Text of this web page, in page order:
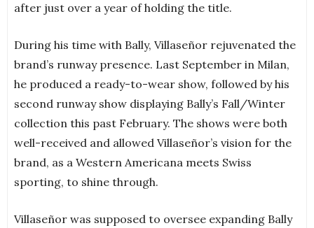
after just over a year of holding the title.
During his time with Bally, Villaseñor rejuvenated the
brand’s runway presence. Last September in Milan,
he produced a ready-to-wear show, followed by his
second runway show displaying Bally’s Fall/Winter
collection this past February. The shows were both
well-received and allowed Villaseñor’s vision for the
brand, as a Western Americana meets Swiss
sporting, to shine through.
Villaseñor was supposed to oversee expanding Bally